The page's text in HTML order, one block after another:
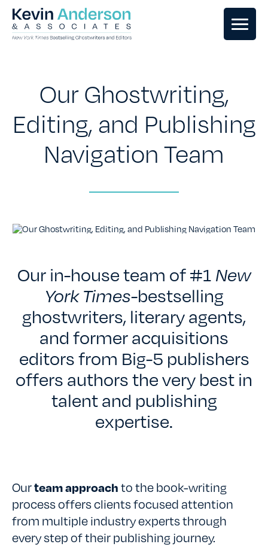
Our Ghostwriting,
Editing, and Publishing
Navigation Team
Our in-house team of #1New
York Times-bestselling
ghostwriters, literary agents,
and former acquisitions
editors from Big-5 publishers
offers authors the very best in
talent and publishing
expertise.
Ourteam approachto the book-writing
process offers clients focused attention
from multiple industry experts through
every step of their publishing journey.
BOOK EDITING
BOOK COACHING
WRITERS RETREATS
OUR TEAM
TESTIMONIALS
RATES
CONTACT US